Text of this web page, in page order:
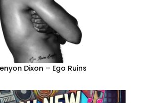
Dixon – Ego Ruins